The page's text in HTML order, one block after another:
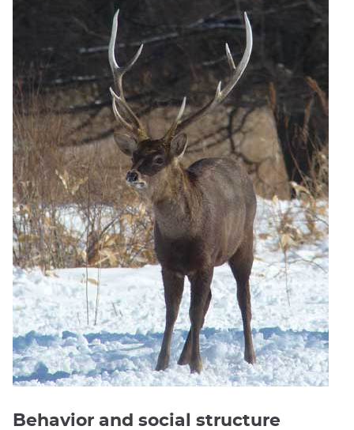
Behavior and social structure